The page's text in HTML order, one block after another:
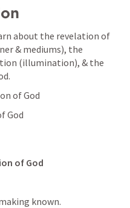
about the revelation of
& mediums), the
(illumination), & the
of God
God
of God
known.